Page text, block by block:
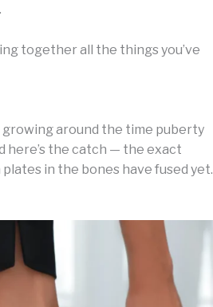
together all the things you’ve
growing around the time puberty
here’s the catch — the exact
in the bones have fused yet.